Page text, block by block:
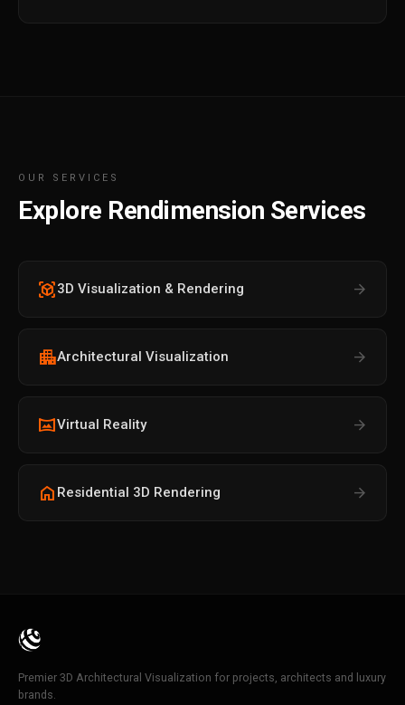
OUR SERVICES
Explore Rendimension Services
view_in_ar3D Visualization & Rendering arrow_forward
apartmentArchitectural Visualization arrow_forward
vrpanoVirtual Reality arrow_forward
home Residential 3D Rendering arrow_forward
Premier 3D Architectural Visualization for projects, architects and luxury
brands.